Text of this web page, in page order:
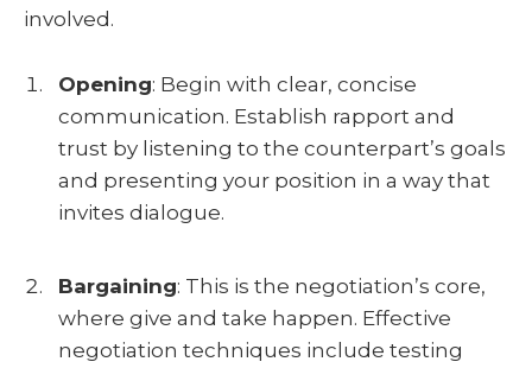
involved.
Opening: Begin with clear, concise
communication. Establish rapport and
trust by listening to the counterpart’s goals
and presenting your position in a way that
invites dialogue.
Bargaining: This is the negotiation’s core,
where give and take happen. Effective
negotiation techniques include testing